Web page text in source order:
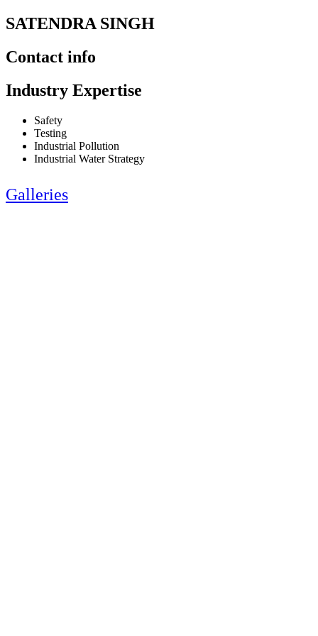
SATENDRA SINGH
Contact info
Industry Expertise
Safety
Testing
Industrial Pollution
Industrial Water Strategy
Galleries